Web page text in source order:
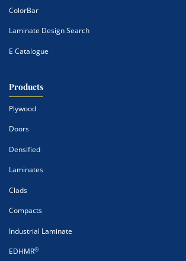
ColorBar
Laminate Design Search
E Catalogue
Products
Plywood
Doors
Densified
Laminates
Clads
Compacts
Industrial Laminate
EDHMR®